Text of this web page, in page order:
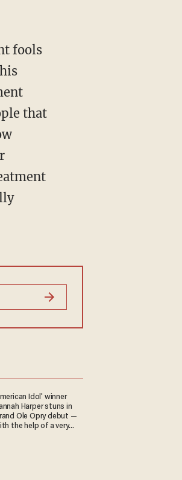
that
Idol' winner
Harper stuns in
Ole Opry debut —
the help of a very